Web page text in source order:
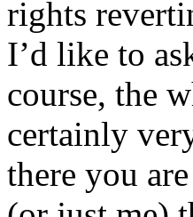
rights
I’d like to
course, the
certainly
there you